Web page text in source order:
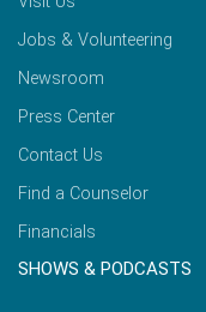
Jobs & Volunteering
Newsroom
Press Center
Contact Us
Find a Counselor
Financials
SHOWS & PODCASTS